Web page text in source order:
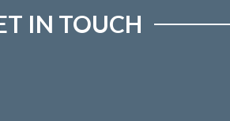
IN TOUCH